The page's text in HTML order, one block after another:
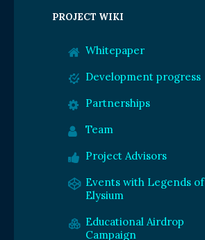
PROJECT WIKI
Whitepaper
Development progress
Partnerships
Team
Project Advisors
Events with Legends of
Elysium
Educational Airdrop
Campaign